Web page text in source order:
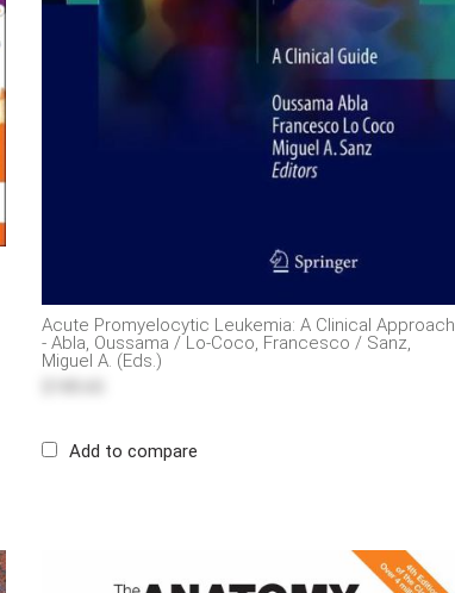
Acute Promyelocytic Leukemia: A Clinical Approach
- Abla, Oussama / Lo-Coco, Francesco / Sanz,
Miguel A. (Eds.)
Add to compare